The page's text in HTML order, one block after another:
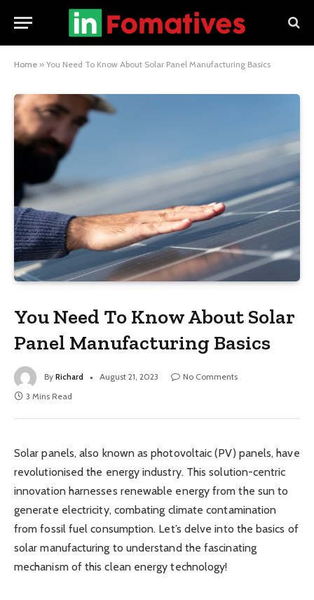
Home » You Need To Know About Solar Panel Manufacturing Basics
You Need To Know About Solar
Panel Manufacturing Basics
By Richard August 21, 2023
No Comments
3 Mins Read
Solar panels, also known as photovoltaic (PV) panels, have
revolutionised the energy industry. This solution-centric
innovation harnesses renewable energy from the sun to
generate electricity, combating climate contamination
from fossil fuel consumption. Let’s delve into the basics of
solar manufacturing to understand the fascinating
mechanism of this clean energy technology!